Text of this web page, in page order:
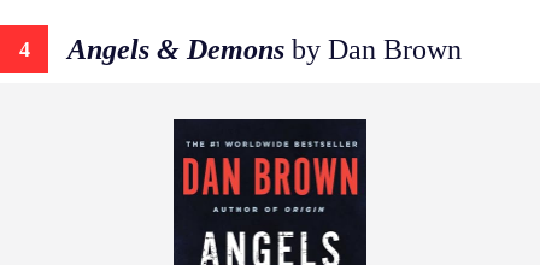
4 Angels & Demons by Dan Brown